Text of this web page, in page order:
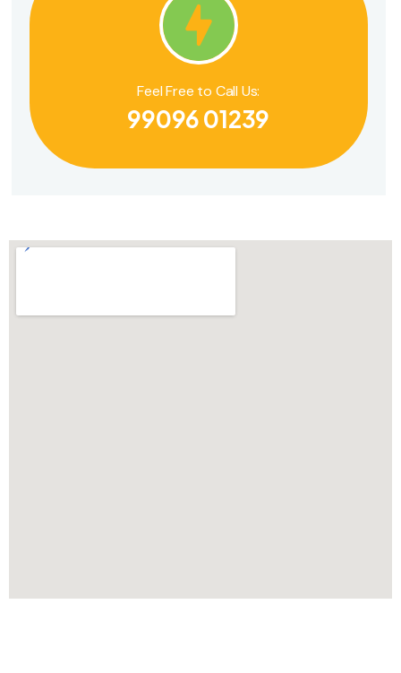
Feel Free to Call Us:
99096 01239